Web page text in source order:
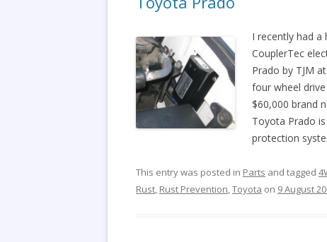
I recently had a
CouplerTec
Prado by TJM
four wheel
$60,000 brand
Toyota Prado
protection
This entry was posted in Parts and tagged
Rust, Rust Prevention,Toyota on 9 August